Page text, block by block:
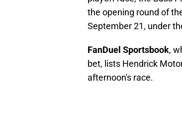
the opening round of
September 21, under
FanDuel Sportsbook,
bet, lists Hendrick
afternoon's race.